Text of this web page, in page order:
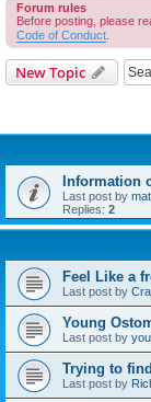
Forum rules
Before posting, please
Code of Conduct
New Topic
Information
Last post by
Replies: 2
Feel Like a
Last post by
Young
Last post by
Trying to
Last post by